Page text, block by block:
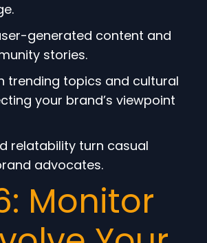
generated content and
stories.
trending topics and cultural
your brand’s viewpoint
relatability turn casual
advocates.
Monitor